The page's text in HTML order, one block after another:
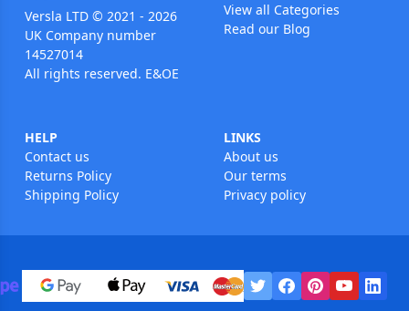
Versla LTD © 2021 - 2026
UK Company number
14527014
All rights reserved. E&OE
View all Categories
Read our Blog
HELP
Contact us
Returns Policy
Shipping Policy
LINKS
About us
Our terms
Privacy policy